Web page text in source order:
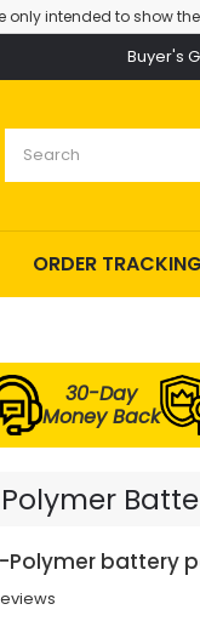
intended to show
Buyer's
ORDER TRACKING
30-Day
Money Back
Polymer battery